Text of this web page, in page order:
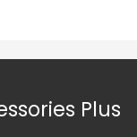
Plus